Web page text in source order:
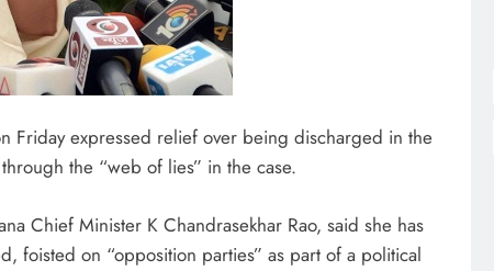
Friday expressed relief over being discharged in the
the “web of lies” in the case.
Chief Minister K Chandrasekhar Rao, said she has
foisted on “opposition parties” as part of a political